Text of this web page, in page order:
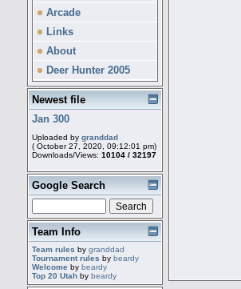
Arcade
Links
About
Deer Hunter 2005
Newest file
Jan 300
Uploaded by granddad
( October 27, 2020, 09:12:01 pm)
Downloads/Views: 10104 / 32197
Google Search
Team Info
Team rules by granddad
Tournament rules by beardy
Welcome by beardy
Top 20 Utah by beardy